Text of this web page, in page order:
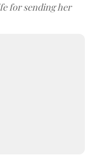
for sending her